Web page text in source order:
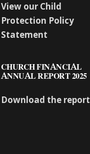
View our Child
Protection Policy
Statement
CHURCH FINANCIAL
ANNUAL REPORT 2025
Download the report